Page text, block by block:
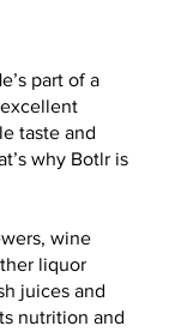
part of a
taste and
why Botlr is
wine
liquor
juices and
nutrition and